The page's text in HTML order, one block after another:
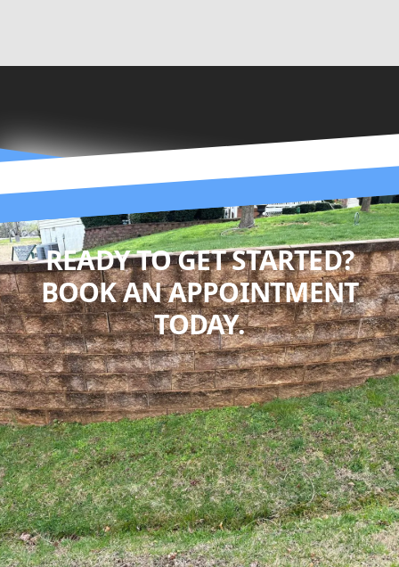
READY TO GET STARTED?
BOOK AN APPOINTMENT
TODAY.